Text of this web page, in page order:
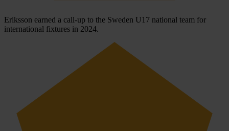
Eriksson earned a call-up to the Sweden U17 national team for
international fixtures in 2024.